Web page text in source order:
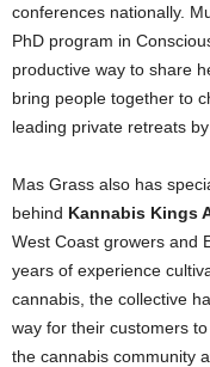
conferences nationally.
PhD program in
productive way to share
bring people together to
leading private retreats by
Mas Grass also has
behind Kannabis Kings
West Coast growers and
years of experience
cannabis, the collective
way for their customers
the cannabis community